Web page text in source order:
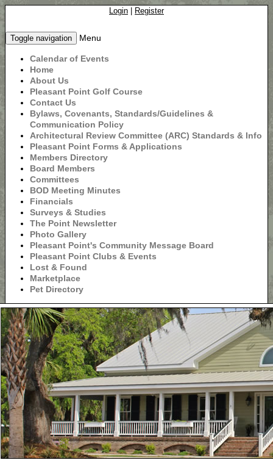
Login Register
Toggle navigation Menu
Calendar of Events
Home
About Us
Pleasant Point Golf Course
Contact Us
Bylaws, Covenants, Standards/Guidelines &
Communication Policy
Architectural Review Committee (ARC) Standards & Info
Pleasant Point Forms & Applications
Members Directory
Board Members
Committees
BOD Meeting Minutes
Financials
Surveys & Studies
The Point Newsletter
Photo Gallery
Pleasant Point's Community Message Board
Pleasant Point Clubs & Events
Lost & Found
Marketplace
Pet Directory